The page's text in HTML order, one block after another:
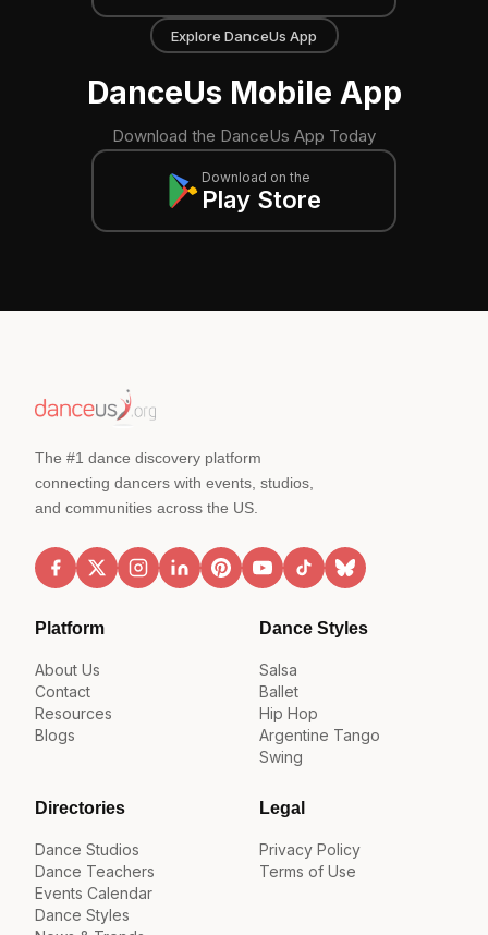
Explore DanceUs App
DanceUs Mobile App
Download the DanceUs App Today
Download on the
Play Store
The #1 dance discovery platform
connecting dancers with events, studios,
and communities across the US.
Platform
About Us
Contact
Resources
Blogs
Dance Styles
Salsa
Ballet
Hip Hop
Argentine Tango
Swing
Directories
Dance Studios
Dance Teachers
Events Calendar
Dance Styles
Legal
Privacy Policy
Terms of Use